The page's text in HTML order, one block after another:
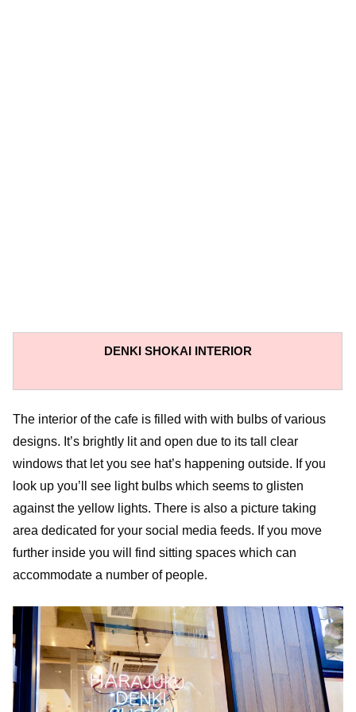
DENKI SHOKAI INTERIOR
The interior of the cafe is filled with with bulbs of various
designs. It’s brightly lit and open due to its tall clear
windows that let you see hat’s happening outside. If you
look up you’ll see light bulbs which seems to glisten
against the yellow lights. There is also a picture taking
area dedicated for your social media feeds. If you move
further inside you will find sitting spaces which can
accommodate a number of people.